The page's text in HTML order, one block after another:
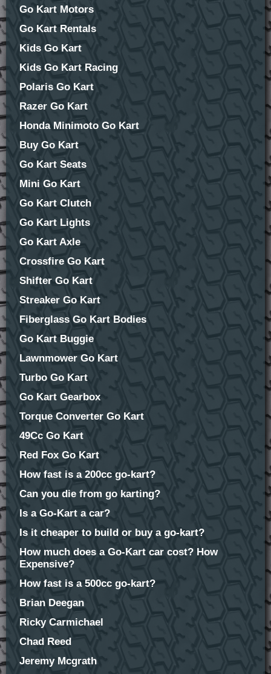
Go Kart Motors
Go Kart Rentals
Kids Go Kart
Kids Go Kart Racing
Polaris Go Kart
Razer Go Kart
Honda Minimoto Go Kart
Buy Go Kart
Go Kart Seats
Mini Go Kart
Go Kart Clutch
Go Kart Lights
Go Kart Axle
Crossfire Go Kart
Shifter Go Kart
Streaker Go Kart
Fiberglass Go Kart Bodies
Go Kart Buggie
Lawnmower Go Kart
Turbo Go Kart
Go Kart Gearbox
Torque Converter Go Kart
49Cc Go Kart
Red Fox Go Kart
How fast is a 200cc go-kart?
Can you die from go karting?
Is a Go-Kart a car?
Is it cheaper to build or buy a go-kart?
How much does a Go-Kart car cost? How
Expensive?
How fast is a 500cc go-kart?
Brian Deegan
Ricky Carmichael
Chad Reed
Jeremy Mcgrath